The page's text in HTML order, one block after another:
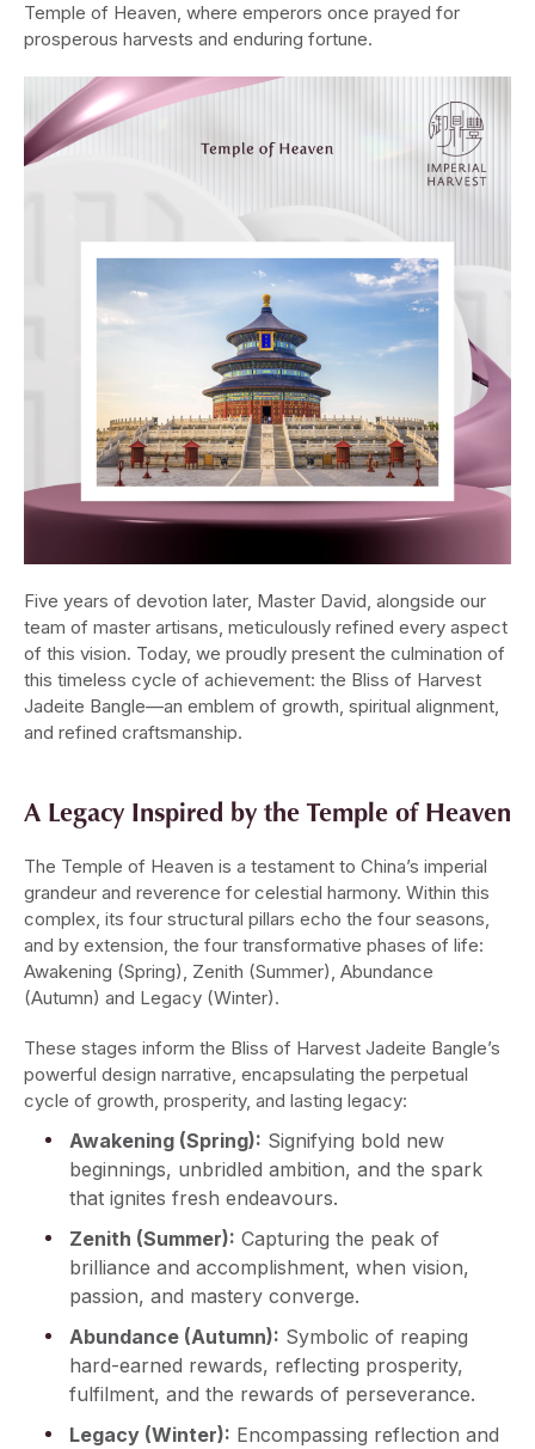
Temple of Heaven, where emperors once prayed for
prosperous harvests and enduring fortune.
Five years of devotion later, Master David, alongside our
team of master artisans, meticulously refined every aspect
of this vision. Today, we proudly present the culmination of
this timeless cycle of achievement: the Bliss of Harvest
Jadeite Bangle—an emblem of growth, spiritual alignment,
and refined craftsmanship.
A Legacy Inspired by the Temple of Heaven
The Temple of Heaven is a testament to China’s imperial
grandeur and reverence for celestial harmony. Within this
complex, its four structural pillars echo the four seasons,
and by extension, the four transformative phases of life:
Awakening (Spring), Zenith (Summer), Abundance
(Autumn) and Legacy (Winter).
These stages inform the Bliss of Harvest Jadeite Bangle’s
powerful design narrative, encapsulating the perpetual
cycle of growth, prosperity, and lasting legacy:
Awakening (Spring): Signifying bold new
beginnings, unbridled ambition, and the spark
that ignites fresh endeavours.
Zenith (Summer): Capturing the peak of
brilliance and accomplishment, when vision,
passion, and mastery converge.
Abundance (Autumn): Symbolic of reaping
hard-earned rewards, reflecting prosperity,
fulfilment, and the rewards of perseverance.
Legacy (Winter): Encompassing reflection and